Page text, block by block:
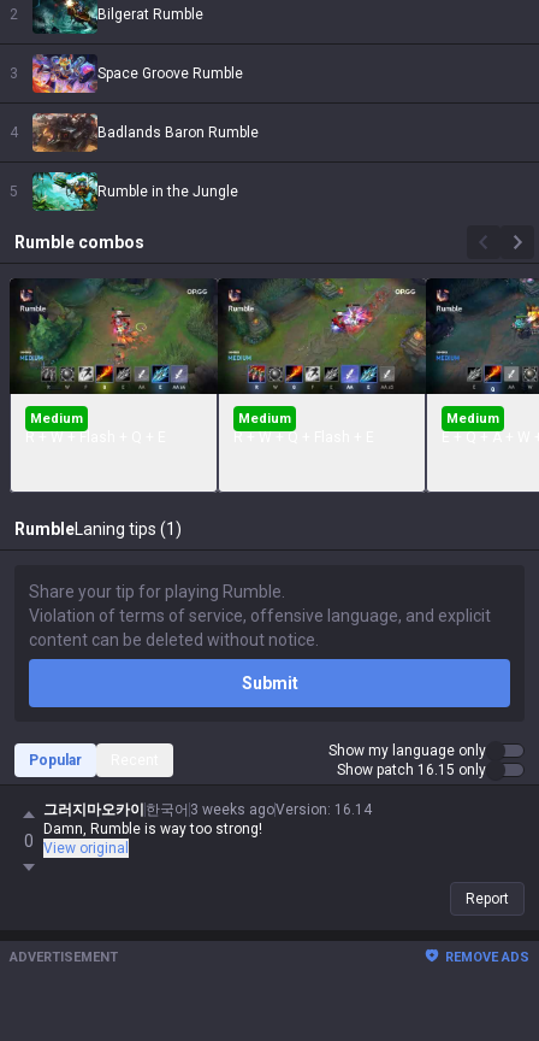
2 Bilgerat Rumble
3 Space Groove Rumble
4 Badlands Baron Rumble
5 Rumble in the Jungle
Rumble combos
Medium Medium Medium
Rumble Laning tips (1)
Submit
Popular
Show my language only
Show patch 16.15 only
0
그러지마오카이 한국어 3 weeks agoVersion: 16.14
Damn, Rumble is way too strong!
View original
Report
ADVERTISEMENT REMOVE ADS